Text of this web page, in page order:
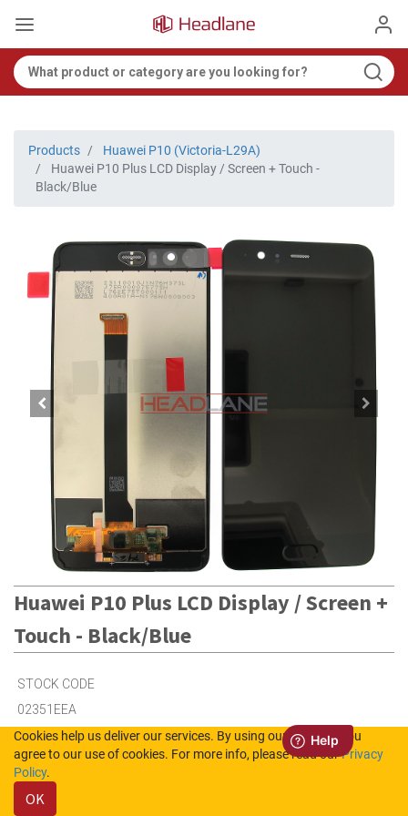
Products
Huawei P10 (Victoria-L29A)
Huawei P10 Plus LCD Display / Screen + Touch -
Black/Blue
Huawei P10 Plus LCD Display / Screen +
Touch - Black/Blue
STOCK CODE
02351EEA
Out of Stock (UK)
Cookies help us deliver our services. By using our services, you
agree to our use of cookies. For more info, please read ourPrivacy
Policy.
OK